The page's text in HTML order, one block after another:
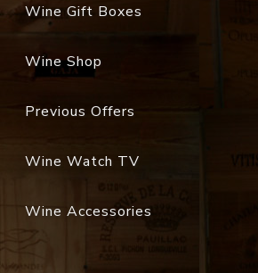
Wine Gift Boxes
Wine Shop
Previous Offers
Wine Watch TV
Wine Accessories